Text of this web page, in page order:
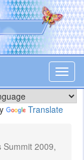
Translate
Summit 2009,